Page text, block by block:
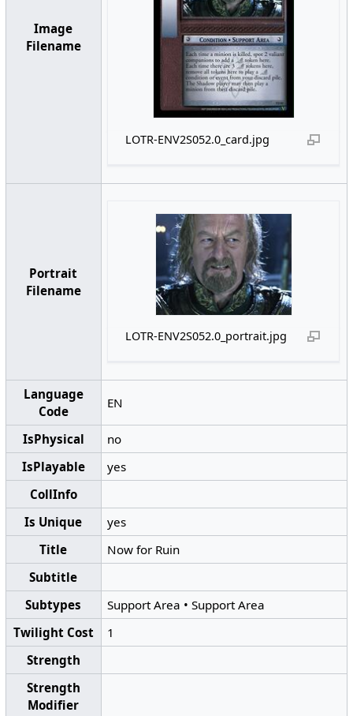
Image
Filename
LOTR-ENV2S052.0_card.jpg
Portrait
Filename
LOTR-ENV2S052.0_portrait.jpg
Language
Code
EN
IsPhysical
no
IsPlayable
yes
CollInfo
Is Unique
yes
Title
Now for Ruin
Subtitle
Subtypes
Support Area • Support Area
Twilight Cost
1
Strength
Strength
Modifier